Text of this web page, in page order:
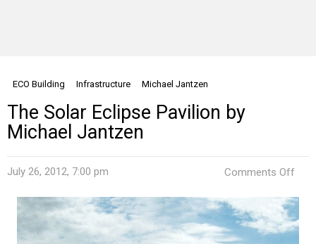
ECO Building Infrastructure Michael Jantzen
The Solar Eclipse Pavilion by
Michael Jantzen
July 26, 2012, 7:00 pm Comments Off
by